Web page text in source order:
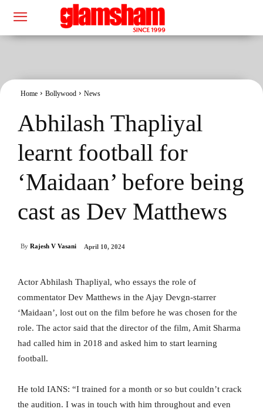
Home Bollywood News
Abhilash Thapliyal
learnt football for
‘Maidaan’ before being
cast as Dev Matthews
By Rajesh V Vasani April 10, 2024
Actor Abhilash Thapliyal, who essays the role of
commentator Dev Matthews in the Ajay Devgn-starrer
‘Maidaan’, lost out on the film before he was chosen for the
role. The actor said that the director of the film, Amit Sharma
had called him in 2018 and asked him to start learning
football.
He told IANS: “I trained for a month or so but couldn’t crack
the audition. I was in touch with him throughout and even